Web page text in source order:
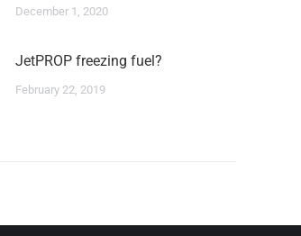
December 1, 2020
JetPROP freezing fuel?
February 22, 2019